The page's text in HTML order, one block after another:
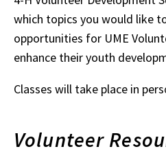
which topics you would like
opportunities for UME
enhance their youth
Classes will take place in
Volunteer